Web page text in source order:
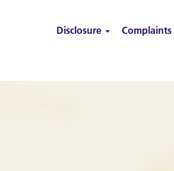
Disclosure Complaints